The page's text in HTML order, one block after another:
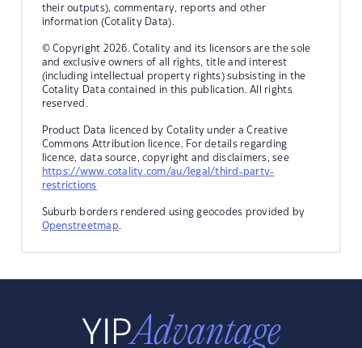
their outputs), commentary, reports and other
information (Cotality Data).
© Copyright 2026. Cotality and its licensors are the sole
and exclusive owners of all rights, title and interest
(including intellectual property rights) subsisting in the
Cotality Data contained in this publication. All rights
reserved.
Product Data licenced by Cotality under a Creative
Commons Attribution licence. For details regarding
licence, data source, copyright and disclaimers, see
https://www.cotality.com/au/legal/third-party-
restrictions
Suburb borders rendered using geocodes provided by
Openstreetmap.